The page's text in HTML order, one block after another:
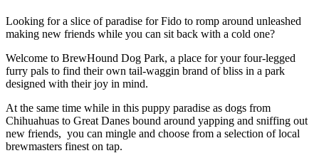
Looking for a slice of paradise for Fido to romp around unleashed
making new friends while you can sit back with a cold one?
Welcome to BrewHound Dog Park, a place for your four-legged
furry pals to find their own tail-waggin brand of bliss in a park
designed with their joy in mind.
At the same time while in this puppy paradise as dogs from
Chihuahuas to Great Danes bound around yapping and sniffing out
new friends, you can mingle and choose from a selection of local
brewmasters finest on tap.